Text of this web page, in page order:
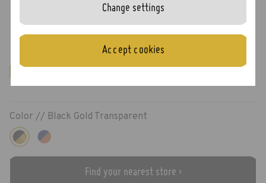
Color // Black Gold Transparent
Find your nearest store ›
Change settings
Accept cookies